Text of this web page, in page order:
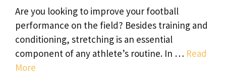
Are you looking to improve your football
performance on the field? Besides training and
conditioning, stretching is an essential
component of any athlete’s routine. In … Read
More